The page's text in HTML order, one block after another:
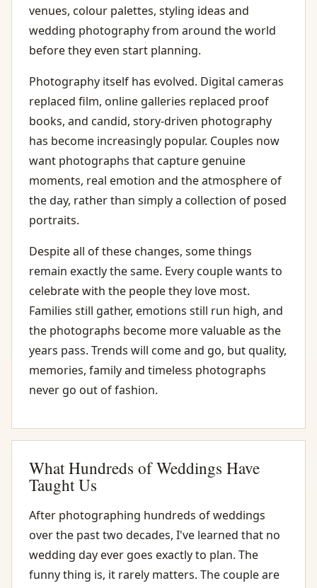
venues, colour palettes, styling ideas and
wedding photography from around the world
before they even start planning.
Photography itself has evolved. Digital cameras
replaced film, online galleries replaced proof
books, and candid, story-driven photography
has become increasingly popular. Couples now
want photographs that capture genuine
moments, real emotion and the atmosphere of
the day, rather than simply a collection of posed
portraits.
Despite all of these changes, some things
remain exactly the same. Every couple wants to
celebrate with the people they love most.
Families still gather, emotions still run high, and
the photographs become more valuable as the
years pass. Trends will come and go, but quality,
memories, family and timeless photographs
never go out of fashion.
What Hundreds of Weddings Have
Taught Us
After photographing hundreds of weddings
over the past two decades, I've learned that no
wedding day ever goes exactly to plan. The
funny thing is, it rarely matters. The couple are